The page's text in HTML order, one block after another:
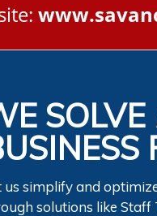
SOLVE
us simplify and
solutions like Staff